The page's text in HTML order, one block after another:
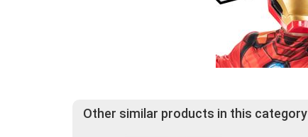
Other similar products in this category